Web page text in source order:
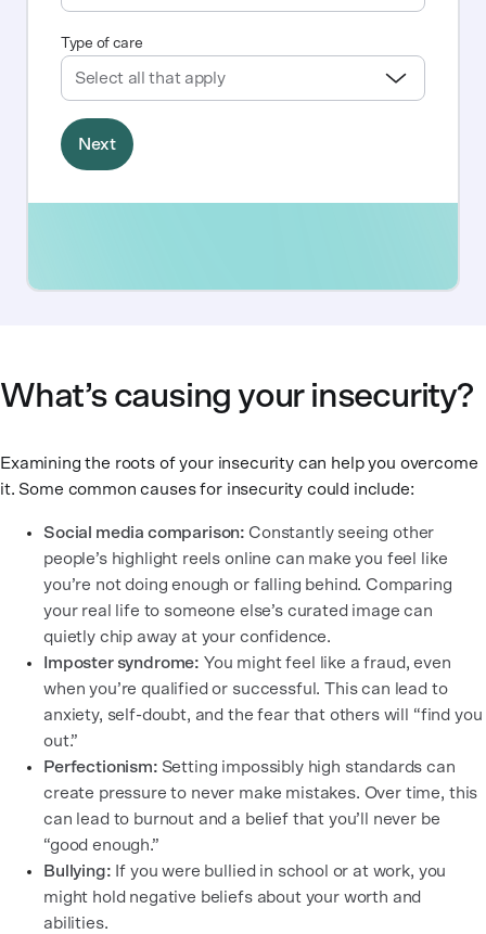
What’s causing your insecurity?
Examining the roots of your insecurity can help you overcome
it. Some common causes for insecurity could include:
Social media comparison: Constantly seeing other
people’s highlight reels online can make you feel like
you’re not doing enough or falling behind. Comparing
your real life to someone else’s curated image can
quietly chip away at your confidence.
Imposter syndrome: You might feel like a fraud, even
when you’re qualified or successful. This can lead to
anxiety, self-doubt, and the fear that others will “find you
out.”
Perfectionism: Setting impossibly high standards can
create pressure to never make mistakes. Over time, this
can lead to burnout and a belief that you’ll never be
“good enough.”
Bullying: If you were bullied in school or at work, you
might hold negative beliefs about your worth and
abilities.